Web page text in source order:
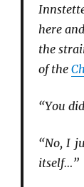
here
the
of the
“You
“No, I
itself…”